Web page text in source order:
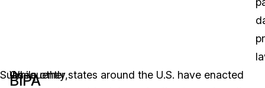
Subsequently,
BIPA
On
While other states around the U.S. have enacted